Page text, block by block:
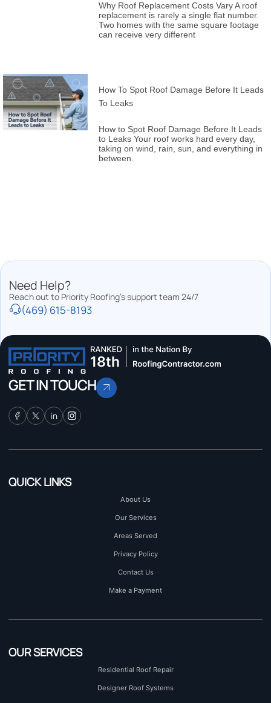
Why Roof Replacement Costs Vary A roof
replacement is rarely a single flat number.
Two homes with the same square footage
can receive very different
How To Spot Roof Damage Before It Leads
To Leaks
How to Spot Roof Damage Before It Leads
to Leaks Your roof works hard every day,
taking on wind, rain, sun, and everything in
between.
Need Help?
Reach out to Priority Roofing’s support team 24/7
(469) 615-8193
GET IN TOUCH
QUICK LINKS
About Us
Our Services
Areas Served
Privacy Policy
Contact Us
Make a Payment
OUR SERVICES
Residential Roof Repair
Designer Roof Systems